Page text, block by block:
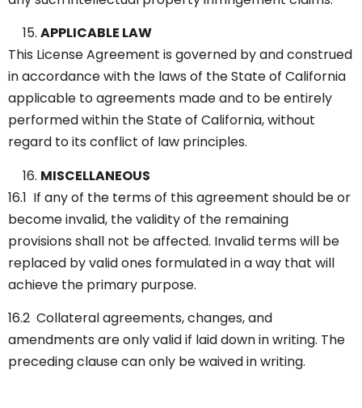
APPLICABLE LAW
This License Agreement is governed by and construed
in accordance with the laws of the State of California
applicable to agreements made and to be entirely
performed within the State of California, without
regard to its conflict of law principles.
MISCELLANEOUS
16.1 If any of the terms of this agreement should be or
become invalid, the validity of the remaining
provisions shall not be affected. Invalid terms will be
replaced by valid ones formulated in a way that will
achieve the primary purpose.
16.2 Collateral agreements, changes, and
amendments are only valid if laid down in writing. The
preceding clause can only be waived in writing.